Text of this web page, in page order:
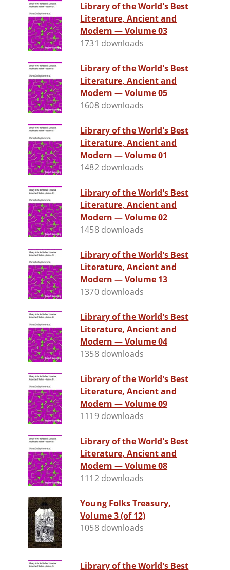
Library of the World's Best
Literature, Ancient and
Modern — Volume 03
1731 downloads
Library of the World's Best
Literature, Ancient and
Modern — Volume 05
1608 downloads
Library of the World's Best
Literature, Ancient and
Modern — Volume 01
1482 downloads
Library of the World's Best
Literature, Ancient and
Modern — Volume 02
1458 downloads
Library of the World's Best
Literature, Ancient and
Modern — Volume 13
1370 downloads
Library of the World's Best
Literature, Ancient and
Modern — Volume 04
1358 downloads
Library of the World's Best
Literature, Ancient and
Modern — Volume 09
1119 downloads
Library of the World's Best
Literature, Ancient and
Modern — Volume 08
1112 downloads
Young Folks Treasury,
Volume 3 (of 12)
1058 downloads
Library of the World's Best